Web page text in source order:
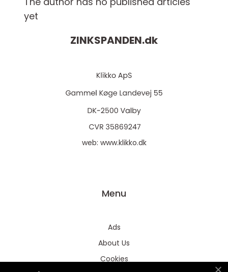
yet
ZINKSPANDEN.dk
web: www.klikko.dk
Menu
Ads
About Us
Cookies